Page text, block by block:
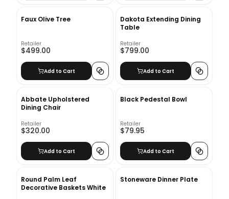
Faux Olive Tree
Retailer
$499.00
Add to Cart
Dakota Extending Dining
Table
Retailer
$799.00
Add to Cart
Abbate Upholstered
Dining Chair
Retailer
$320.00
Add to Cart
Black Pedestal Bowl
Retailer
$79.95
Add to Cart
Round Palm Leaf
Decorative Baskets White
Stoneware Dinner Plate